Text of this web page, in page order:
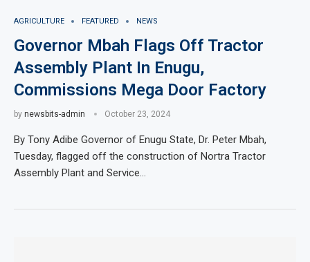
AGRICULTURE FEATURED NEWS
Governor Mbah Flags Off Tractor
Assembly Plant In Enugu,
Commissions Mega Door Factory
by newsbits-admin October 23, 2024
By Tony Adibe Governor of Enugu State, Dr. Peter Mbah,
Tuesday, flagged off the construction of Nortra Tractor
Assembly Plant and Service…